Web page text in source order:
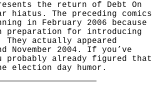
the return of Debt On
hiatus. The preceding comics
in February 2006 because
preparation for introducing
actually appeared
November 2004. If you’ve
probably already figured that
election day humor.